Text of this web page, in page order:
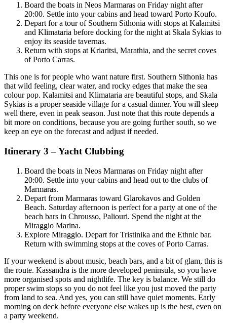
Board the boats in Neos Marmaras on Friday night after
20:00. Settle into your cabins and head toward Porto Koufo.
Depart for a tour of Southern Sithonia with stops at Kalamitsi
and Klimataria before docking for the night at Skala Sykias to
enjoy its seaside tavernas.
Return with stops at Kriaritsi, Marathia, and the secret coves
of Porto Carras.
This one is for people who want nature first. Southern Sithonia has
that wild feeling, clear water, and rocky edges that make the sea
colour pop. Kalamitsi and Klimataria are beautiful stops, and Skala
Sykias is a proper seaside village for a casual dinner. You will sleep
well there, even in peak season. Just note that this route depends a
bit more on conditions, because you are going further south, so we
keep an eye on the forecast and adjust if needed.
Itinerary 3 – Yacht Clubbing
Board the boats in Neos Marmaras on Friday night after
20:00. Settle into your cabins and head out to the clubs of
Marmaras.
Depart from Marmaras toward Glarokavos and Golden
Beach. Saturday afternoon is perfect for a party at one of the
beach bars in Chrousso, Paliouri. Spend the night at the
Miraggio Marina.
Explore Miraggio. Depart for Tristinika and the Ethnic bar.
Return with swimming stops at the coves of Porto Carras.
If your weekend is about music, beach bars, and a bit of glam, this is
the route. Kassandra is the more developed peninsula, so you have
more organised spots and nightlife. The key is balance. We still do
proper swim stops so you do not feel like you just moved the party
from land to sea. And yes, you can still have quiet moments. Early
morning on deck before everyone else wakes up is the best, even on
a party weekend.